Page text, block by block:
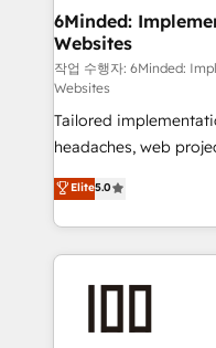
from other CRMs to
downtime. 🔹 RevOps Strategy: Align teams,
processes, and data to
Integrations: Connect
for better adoption. 🔹 Custom Solutions: Build
tailored apps,
SOC 2 Type II and
our commitment to
OneMetric, we help
OneMetric that
6Minded:
Websites
작업 수행자: 6Minded:
Websites
Tailored
headaches, web
house team of
developers,
aspects of your HubSpot. ✨ 400+ global
100+ seamless
generating 7-digit
Elite5.0